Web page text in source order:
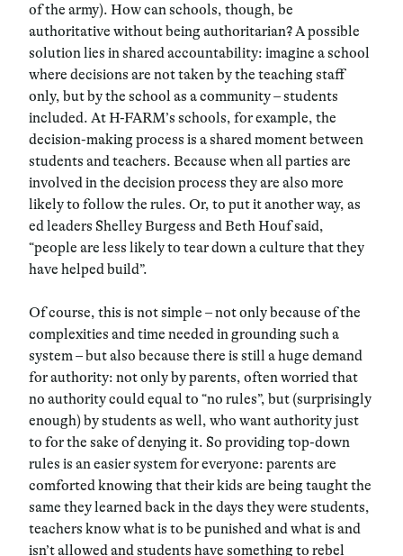
of the army). How can schools, though, be
authoritative without being authoritarian? A possible
solution lies in shared accountability: imagine a school
where decisions are not taken by the teaching staff
only, but by the school as a community – students
included. At H-FARM’s schools, for example, the
decision-making process is a shared moment between
students and teachers. Because when all parties are
involved in the decision process they are also more
likely to follow the rules. Or, to put it another way, as
ed leaders Shelley Burgess and Beth Houf said,
“people are less likely to tear down a culture that they
have helped build”.
Of course, this is not simple – not only because of the
complexities and time needed in grounding such a
system – but also because there is still a huge demand
for authority: not only by parents, often worried that
no authority could equal to “no rules”, but (surprisingly
enough) by students as well, who want authority just
to for the sake of denying it. So providing top-down
rules is an easier system for everyone: parents are
comforted knowing that their kids are being taught the
same they learned back in the days they were students,
teachers know what is to be punished and what is and
isn’t allowed and students have something to rebel